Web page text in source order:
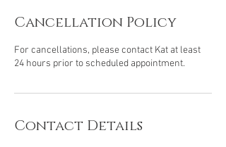
Cancellation Policy
For cancellations, please contact Kat at least
24 hours prior to scheduled appointment.
Contact Details